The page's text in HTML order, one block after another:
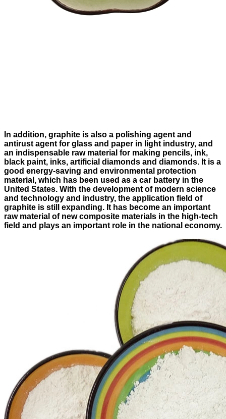
In addition, graphite is also a polishing agent and
antirust agent for glass and paper in light industry, and
an indispensable raw material for making pencils, ink,
black paint, inks, artificial diamonds and diamonds. It is a
good energy-saving and environmental protection
material, which has been used as a car battery in the
United States. With the development of modern science
and technology and industry, the application field of
graphite is still expanding. It has become an important
raw material of new composite materials in the high-tech
field and plays an important role in the national economy.